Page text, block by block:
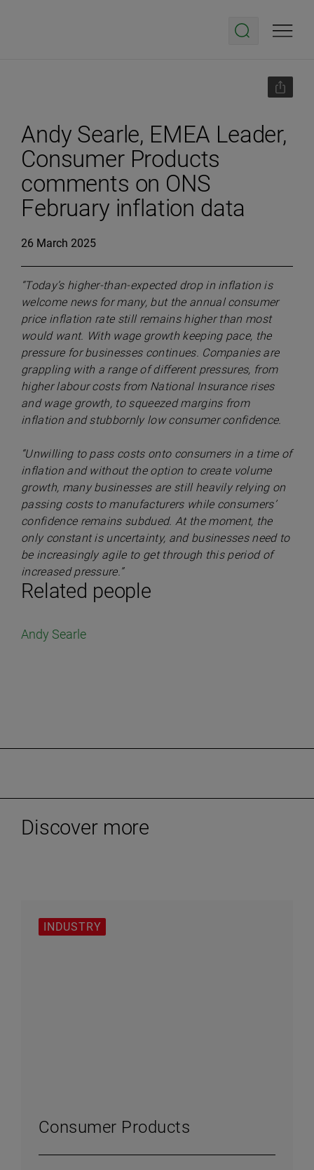
Andy Searle, EMEA Leader,
Consumer Products
comments on ONS
February inflation data
26 March 2025
Related people
Andy Searle
“Today’s higher-than-expected drop in inflation is
welcome news for many, but the annual consumer
price inflation rate still remains higher than most
would want. With wage growth keeping pace, the
pressure for businesses continues. Companies are
grappling with a range of different pressures, from
higher labour costs from National Insurance rises
and wage growth, to squeezed margins from
inflation and stubbornly low consumer confidence.
“Unwilling to pass costs onto consumers in a time of
inflation and without the option to create volume
growth, many businesses are still heavily relying on
passing costs to manufacturers while consumers’
confidence remains subdued. At the moment, the
only constant is uncertainty, and businesses need to
be increasingly agile to get through this period of
increased pressure.”
Discover more
INDUSTRY
Consumer Products